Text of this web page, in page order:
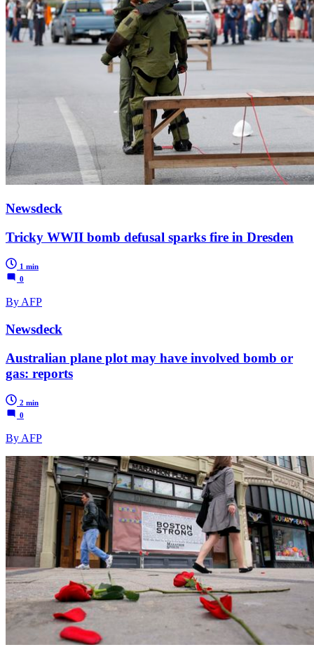
Newsdeck
Tricky WWII bomb defusal sparks fire in Dresden
1 min
0
By AFP
Newsdeck
Australian plane plot may have involved bomb or
gas: reports
2 min
0
By AFP